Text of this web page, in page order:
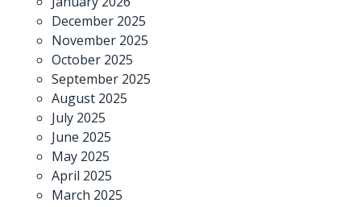
December 2025
November 2025
October 2025
September 2025
August 2025
July 2025
June 2025
May 2025
April 2025
March 2025